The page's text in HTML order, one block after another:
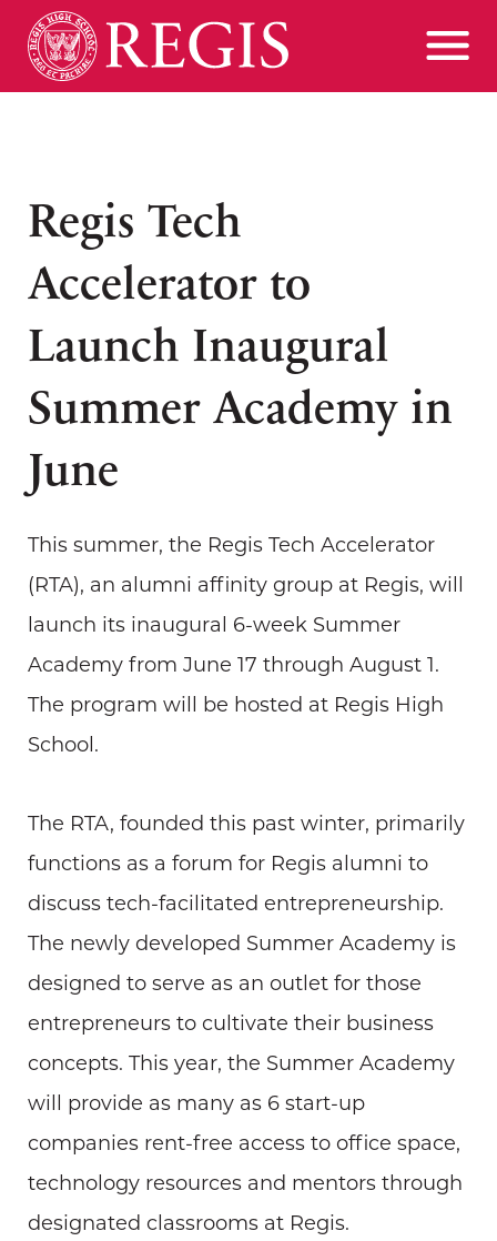
Regis Tech
Accelerator to
Launch Inaugural
Summer Academy in
June
This summer, the Regis Tech Accelerator
(RTA), an alumni affinity group at Regis, will
launch its inaugural 6-week Summer
Academy from June 17 through August 1.
The program will be hosted at Regis High
School.
The RTA, founded this past winter, primarily
functions as a forum for Regis alumni to
discuss tech-facilitated entrepreneurship.
The newly developed Summer Academy is
designed to serve as an outlet for those
entrepreneurs to cultivate their business
concepts. This year, the Summer Academy
will provide as many as 6 start-up
companies rent-free access to office space,
technology resources and mentors through
designated classrooms at Regis.